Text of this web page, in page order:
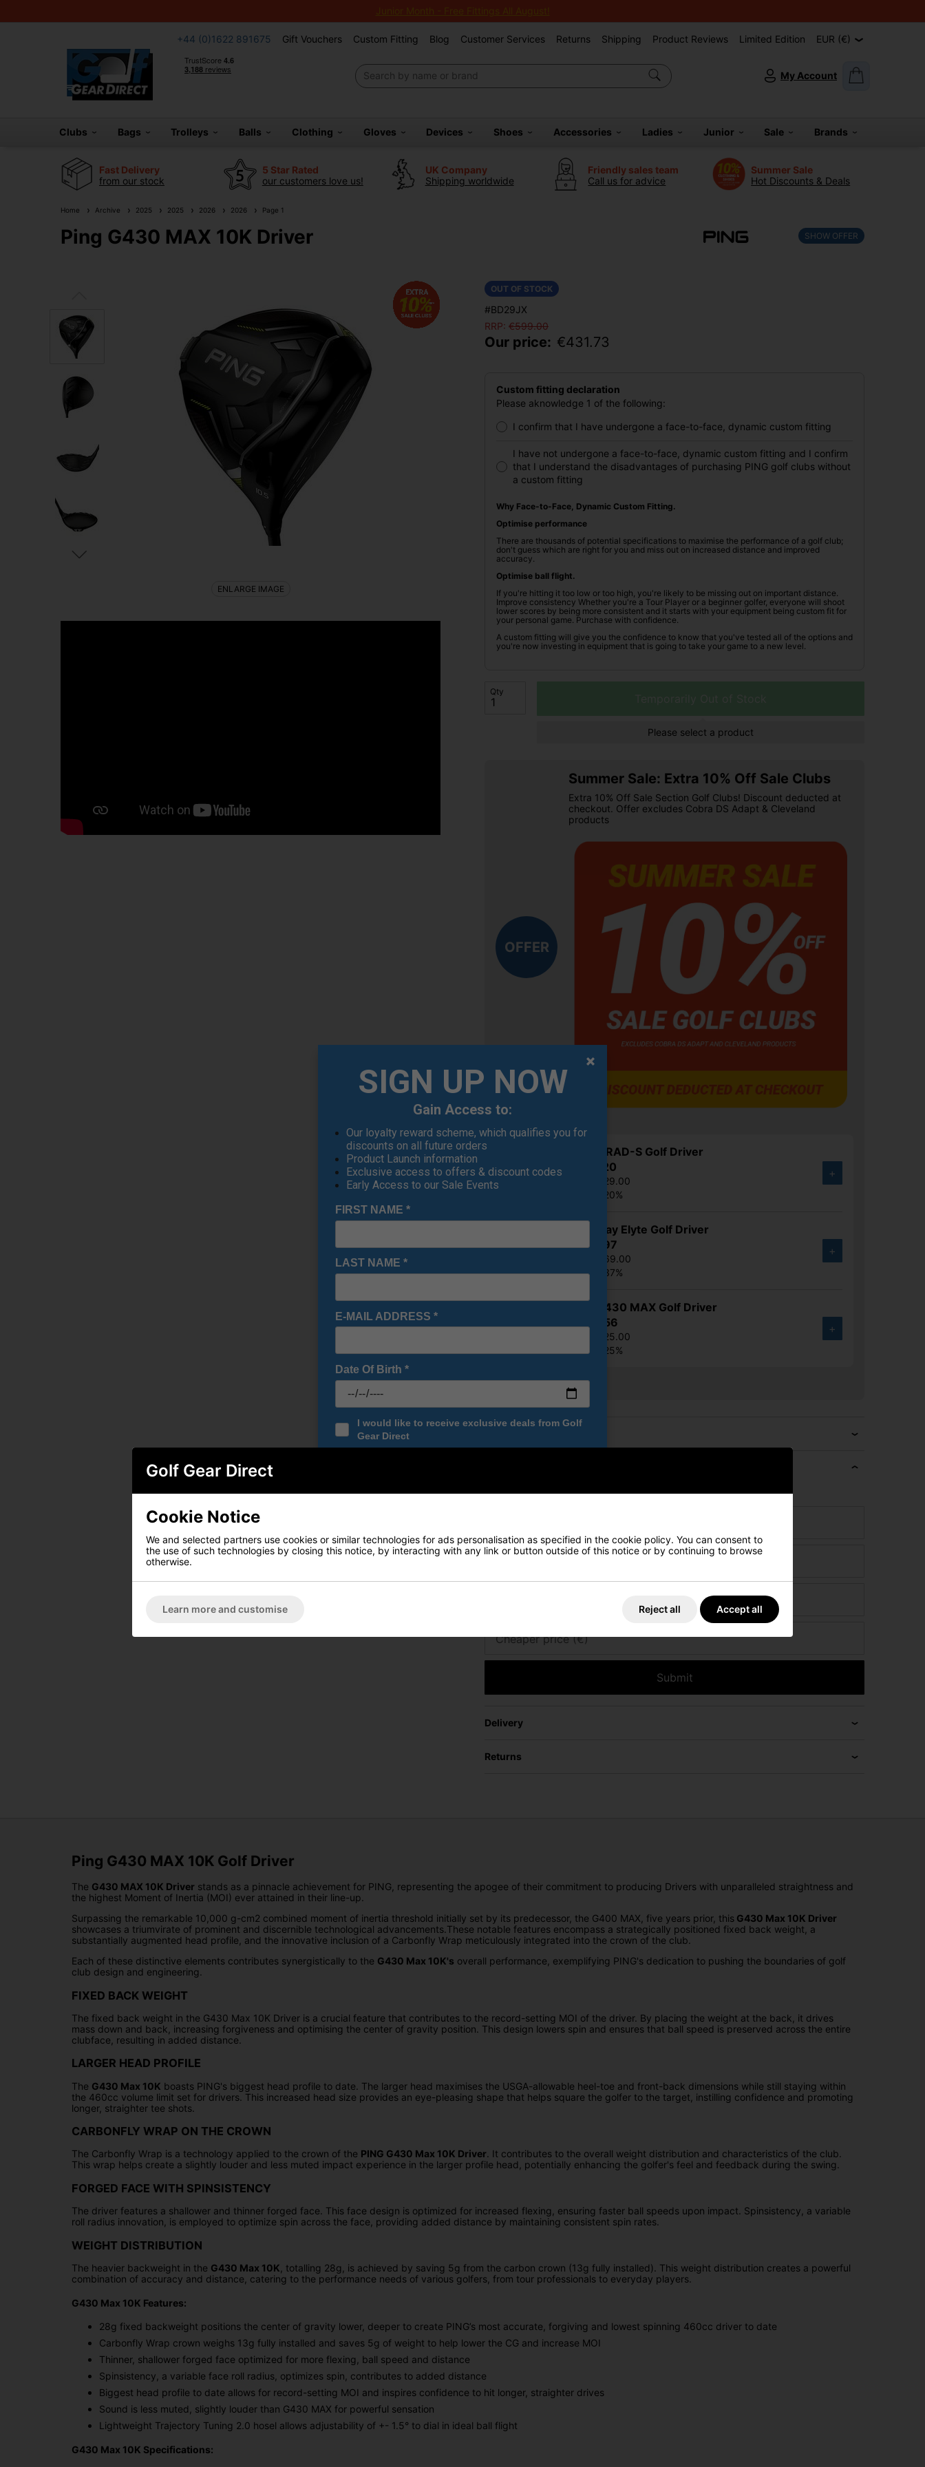
Junior Month - Free Fittings All August!
+44 (0)1622 891675 Gift Vouchers Custom Fitting Blog Customer Services Returns Shipping Product Reviews Limited Edition EUR (€)
My Account
Clubs Bags Trolleys Balls Clothing Gloves Devices Shoes Accessories Ladies Junior Sale Brands
Fast Delivery
from our stock
5 Star Rated
our customers love us!
UK Company
Shipping worldwide
Friendly sales team
Call us for advice
Summer Sale
Hot Discounts & Deals
Home Archive 2025 2025 2026 2026 Page 1
Ping G430 MAX 10K Driver SHOW OFFER
OUT OF STOCK
#BD29JX
RRP: €599.00
Our price: €431.73
Custom fitting declaration
Please aknowledge 1 of the following:
I confirm that I have undergone a face-to-face, dynamic custom fitting
I have not undergone a face-to-face, dynamic custom fitting and I confirm
that I understand the disadvantages of purchasing PING golf clubs without
a custom fitting
Why Face-to-Face, Dynamic Custom Fitting.
Optimise performance
There are thousands of potential specifications to maximise the performance of a golf club;
don't guess which are right for you and miss out on increased distance and improved
accuracy.
Optimise ball flight.
If you're hitting it too low or too high, you're likely to be missing out on important distance.
Improve consistency Whether you're a Tour Player or a beginner golfer, everyone will shoot
lower scores by being more consistent and it starts with your equipment being custom fit for
your personal game. Purchase with confidence.
A custom fitting will give you the confidence to know that you've tested all of the options and
you're now investing in equipment that is going to take your game to a new level.
Qty
Please select a product
OFFER
Summer Sale: Extra 10% Off Sale Clubs
Extra 10% Off Sale Section Golf Clubs! Discount deducted at
checkout. Offer excludes Cobra DS Adapt & Cleveland
products
Cobra RAD-S Golf Driver
€262.20
RRP €329.00
Saving 20%
+
Callaway Elyte Golf Driver
€356.97
RRP €569.00
Saving 37%
+
Ping G430 MAX Golf Driver
€388.56
RRP €525.00
Saving 25%
+
Show all 5 products
Cheaper price (€)
Submit
Delivery
Returns
ENLARGE IMAGE
Ping G430 MAX 10K Golf Driver
The G430 MAX 10K Driver stands as a pinnacle achievement for PING, representing the apogee of their commitment to producing Drivers with unparalleled straightness and
the highest Moment of Inertia (MOI) ever attained in their line-up.
Surpassing the remarkable 10,000 g-cm2 combined moment of inertia threshold initially set by its predecessor, the G400 MAX, five years prior, this G430 Max 10K Driver
showcases a triumvirate of prominent and discernible technological advancements.These notable features encompass a strategically positioned fixed back weight, a
substantially augmented head profile, and the innovative inclusion of a Carbonfly Wrap meticulously integrated into the crown of the club.
Each of these distinctive elements contributes synergistically to the G430 Max 10K's overall performance, exemplifying PING's dedication to pushing the boundaries of golf
club design and engineering.
FIXED BACK WEIGHT
The fixed back weight in the G430 Max 10K Driver is a crucial feature that contributes to the record-setting MOI of the driver. By placing the weight at the back, it drives
mass down and back, increasing forgiveness and optimising the center of gravity position. This design lowers spin and ensures that ball speed is preserved across the entire
clubface, resulting in added distance.
LARGER HEAD PROFILE
The G430 Max 10K boasts PING's biggest head profile to date. The larger head maximises the USGA-allowable heel-toe and front-back dimensions while still staying within
the 460cc volume limit set for drivers. This increased head size provides an eye-pleasing shape that helps square the golfer to the target, instilling confidence and promoting
longer, straighter tee shots.
CARBONFLY WRAP ON THE CROWN
The Carbonfly Wrap is a technology applied to the crown of the PING G430 Max 10K Driver . It contributes to the overall weight distribution and characteristics of the club.
This wrap helps create a slightly louder and less muted impact experience in the larger profile head, potentially enhancing the golfer's feel and feedback during the swing.
FORGED FACE WITH SPINSISTENCY
The driver features a shallower and thinner forged face. This face design is optimized for increased flexing, ensuring faster ball speeds upon impact. Spinsistency, a variable
roll radius innovation, is employed to optimize spin across the face, providing added distance by maintaining consistent spin rates.
WEIGHT DISTRIBUTION
The heavier backweight in the G430 Max 10K , totalling 28g, is achieved by saving 5g from the carbon crown (13g fully installed). This weight distribution creates a powerful
combination of accuracy and distance, catering to the performance needs of various golfers, from tour professionals to everyday players.
G430 Max 10K Features:
28g fixed backweight positions the center of gravity lower, deeper to create PING’s most accurate, forgiving and lowest spinning 460cc driver to date
Carbonfly Wrap crown weighs 13g fully installed and saves 5g of weight to help lower the CG and increase MOI
Thinner, shallower forged face optimized for more flexing, ball speed and distance
Spinsistency, a variable face roll radius, optimizes spin, contributes to added distance
Biggest head profile to date allows for record-setting MOI and inspires confidence to hit longer, straighter drives
Sound is less muted, slightly louder than G430 MAX for powerful sensation
Lightweight Trajectory Tuning 2.0 hosel allows adjustability of +- 1.5° to dial in ideal ball flight
G430 Max 10K Specifications:
Golf Gear Direct
Cookie Notice
We and selected partners use cookies or similar technologies for ads personalisation as specified in the cookie policy. You can consent to
the use of such technologies by closing this notice, by interacting with any link or button outside of this notice or by continuing to browse
otherwise.
Learn more and customise Reject all Accept all
SIGN UP NOW
Gain Access to:
Our loyalty reward scheme, which qualifies you for
discounts on all future orders
Product Launch information
Exclusive access to offers & discount codes
Early Access to our Sale Events
FIRST NAME *
LAST NAME *
E-MAIL ADDRESS *
Date Of Birth *
I would like to receive exclusive deals from Golf
Gear Direct